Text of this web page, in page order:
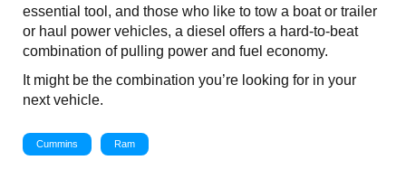
essential tool, and those who like to tow a boat or trailer
or haul power vehicles, a diesel offers a hard-to-beat
combination of pulling power and fuel economy.
It might be the combination you’re looking for in your
next vehicle.
Cummins Ram